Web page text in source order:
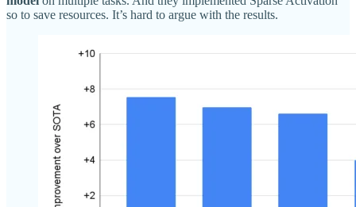
so to save resources. It’s hard to argue with the results.